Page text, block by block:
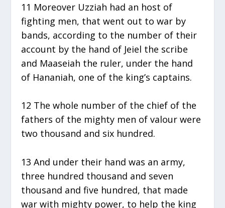
11 Moreover Uzziah had an host of
fighting men, that went out to war by
bands, according to the number of their
account by the hand of Jeiel the scribe
and Maaseiah the ruler, under the hand
of Hananiah, one of the king’s captains.
12 The whole number of the chief of the
fathers of the mighty men of valour were
two thousand and six hundred.
13 And under their hand was an army,
three hundred thousand and seven
thousand and five hundred, that made
war with mighty power, to help the king